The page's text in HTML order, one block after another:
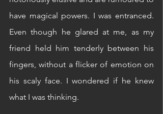
have magical powers. I was entranced.
Even though he glared at me, as my
friend held him tenderly between his
fingers, without a flicker of emotion on
his scaly face. I wondered if he knew
what I was thinking.